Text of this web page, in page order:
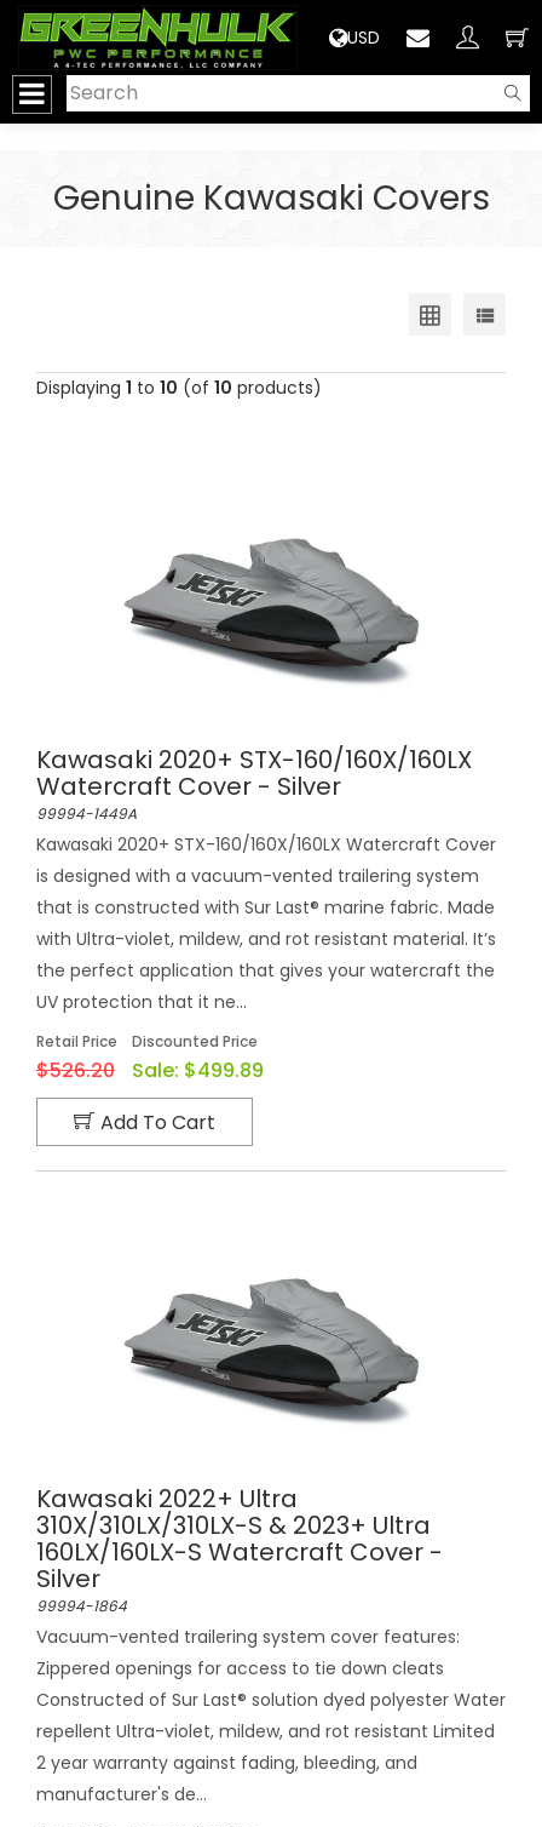
USD
Genuine Kawasaki Covers
Displaying 1 to 10 (of 10 products)
Kawasaki 2020+ STX-160/160X/160LX
Watercraft Cover - Silver
99994-1449A
Kawasaki 2020+ STX-160/160X/160LX Watercraft Cover
is designed with a vacuum-vented trailering system
that is constructed with Sur Last® marine fabric. Made
with Ultra-violet, mildew, and rot resistant material. It’s
the perfect application that gives your watercraft the
UV protection that it ne...
Retail Price
$526.20
Discounted Price
Sale: $499.89
Add To Cart
Kawasaki 2022+ Ultra
310X/310LX/310LX-S & 2023+ Ultra
160LX/160LX-S Watercraft Cover -
Silver
99994-1864
Vacuum-vented trailering system cover features:
Zippered openings for access to tie down cleats
Constructed of Sur Last® solution dyed polyester Water
repellent Ultra-violet, mildew, and rot resistant Limited
2 year warranty against fading, bleeding, and
manufacturer's de...